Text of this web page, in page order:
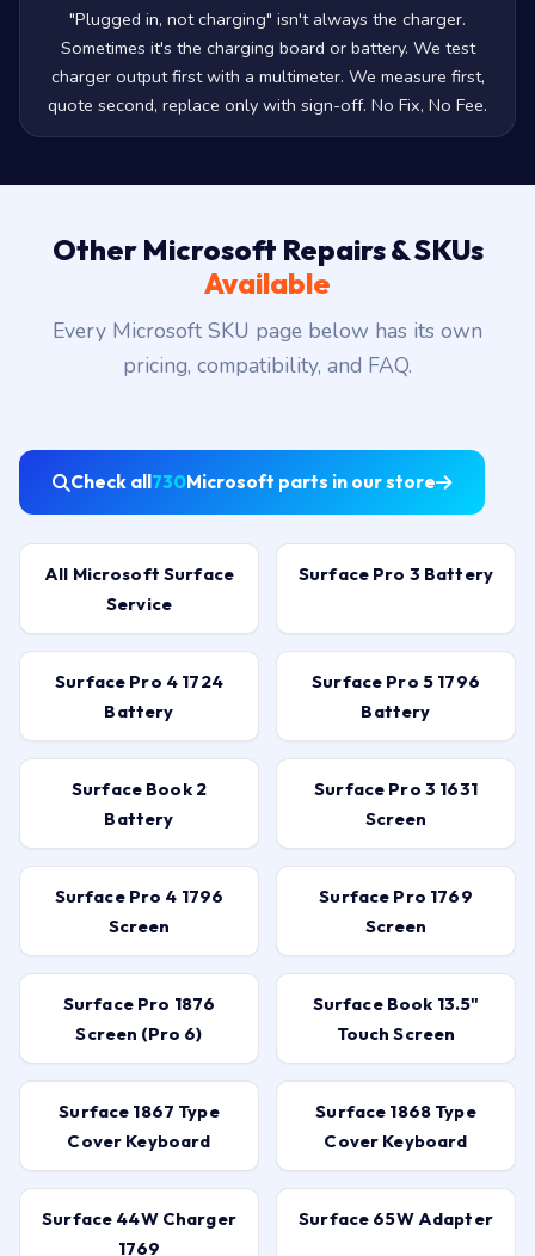
"Plugged in, not charging" isn't always the charger.
Sometimes it's the charging board or battery. We test
charger output first with a multimeter. We measure first,
quote second, replace only with sign-off. No Fix, No Fee.
Other Microsoft Repairs & SKUs
Available
Every Microsoft SKU page below has its own
pricing, compatibility, and FAQ.
Check all730Microsoft parts in our store
All Microsoft Surface
Service
Surface Pro 3 Battery
Surface Pro 4 1724
Battery
Surface Pro 5 1796
Battery
Surface Book 2
Battery
Surface Pro 3 1631
Screen
Surface Pro 4 1796
Screen
Surface Pro 1769
Screen
Surface Pro 1876
Screen (Pro 6)
Surface Book 13.5"
Touch Screen
Surface 1867 Type
Cover Keyboard
Surface 1868 Type
Cover Keyboard
Surface 44W Charger
1769
Surface 65W Adapter